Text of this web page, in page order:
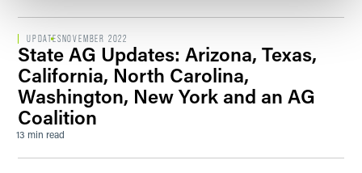
UPDATES NOVEMBER 2022
State AG Updates: Arizona, Texas,
California, North Carolina,
Washington, New York and an AG
Coalition
13 min read